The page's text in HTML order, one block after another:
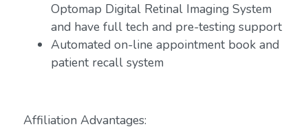
Optomap Digital Retinal Imaging System
and have full tech and pre-testing support
Automated on-line appointment book and
patient recall system
Affiliation Advantages: